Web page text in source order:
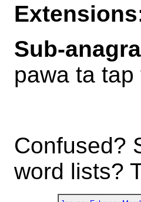
Sub-
pawa ta
Confused?
word lists?